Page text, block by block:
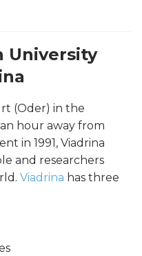
University
(Oder) in the
hour away from
in 1991, Viadrina
and researchers
Viadrina has three